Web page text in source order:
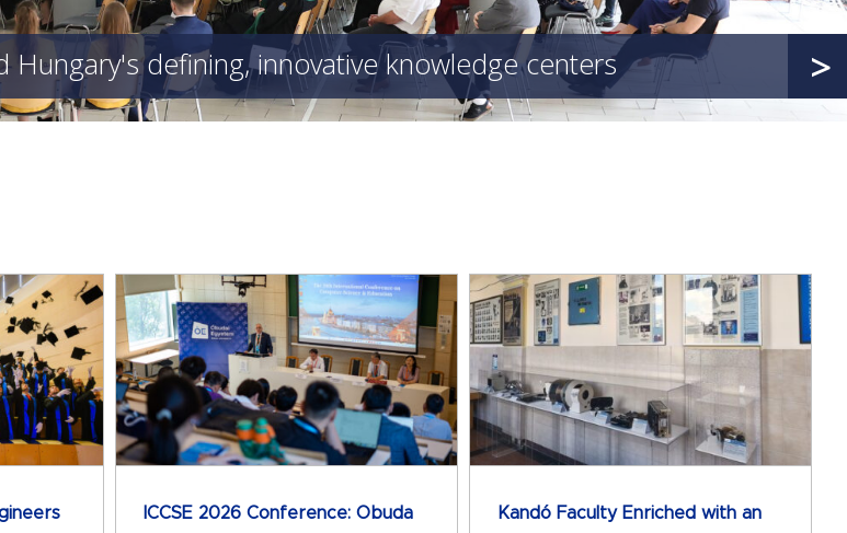
defining, innovative knowledge centers >
Obuda
of
ICCSE 2026 Conference: Obuda
Kandó Faculty Enriched with an
Exhibition on the History of Medical
Technology
Kandó Faculty Enriched with an